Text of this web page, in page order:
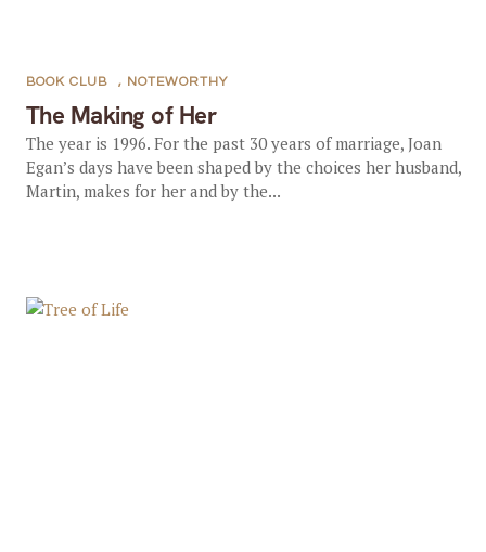
The Making of Her
BOOK CLUB , NOTEWORTHY
The year is 1996. For the past 30 years of marriage, Joan
Egan’s days have been shaped by the choices her husband,
Martin, makes for her and by the...